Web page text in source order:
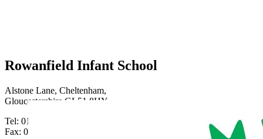
Rowanfield Infant School
Alstone Lane, Cheltenham,
Gloucestershire GL51 8HY
Tel: 01242 515334
Fax: 01242 515334